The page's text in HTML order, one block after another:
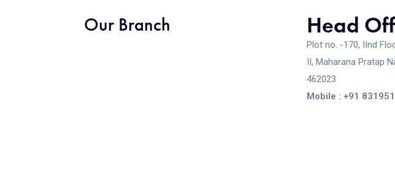
Our Branch Head
Plot no. -170, IInd
II, Maharana Pratap
462023
Mobile : +91